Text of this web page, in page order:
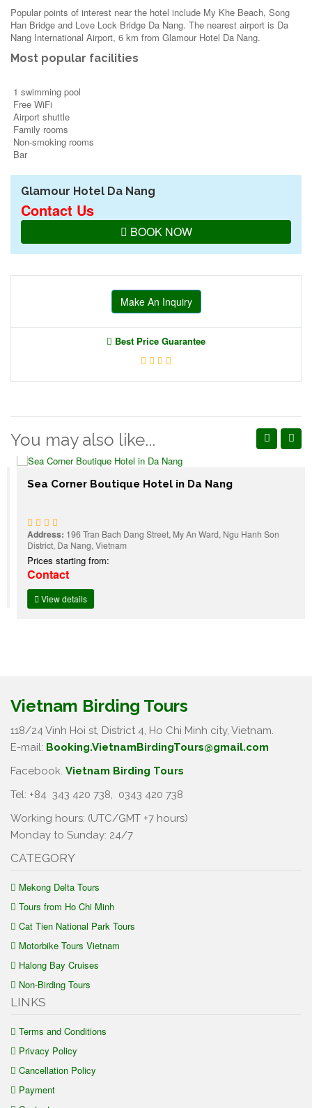
Popular points of interest near the hotel include My Khe Beach, Song
Han Bridge and Love Lock Bridge Da Nang. The nearest airport is Da
Nang International Airport, 6 km from Glamour Hotel Da Nang.
Most popular facilities
1 swimming pool
Free WiFi
Airport shuttle
Family rooms
Non-smoking rooms
Bar
Glamour Hotel Da Nang
Contact Us
BOOK NOW
Make An Inquiry
Best Price Guarantee
You may also like...
Sea Corner Boutique Hotel in Da Nang
Address:196 Tran Bach Dang Street, My An Ward, Ngu Hanh Son
District, Da Nang, Vietnam
Prices starting from:
Contact
View details
Vietnam Birding Tours
118/24 Vinh Hoi st, District 4, Ho Chi Minh city, Vietnam.
E-mail: Booking.VietnamBirdingTours@gmail.com
Facebook. Vietnam Birding Tours
Tel: +84 343 420 738, 0343 420 738
Working hours: (UTC/GMT +7 hours)
Monday to Sunday: 24/7
CATEGORY
Mekong Delta Tours
Tours from Ho Chi Minh
Cat Tien National Park Tours
Motorbike Tours Vietnam
Halong Bay Cruises
Non-Birding Tours
LINKS
Terms and Conditions
Privacy Policy
Cancellation Policy
Payment